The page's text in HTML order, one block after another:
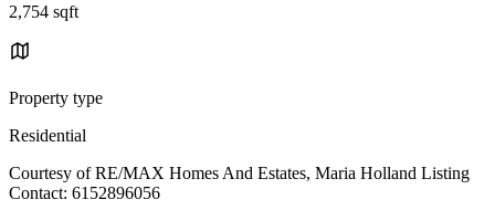
2,754 sqft
Property type
Residential
Courtesy of RE/MAX Homes And Estates, Maria Holland Listing
Contact: 6152896056